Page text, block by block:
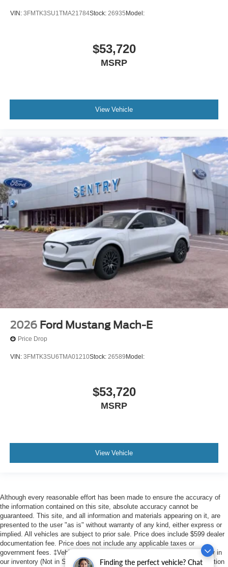
Finding the perfect vehicle? Chat
VIN: 3FMTK3SU1TMA21784Stock: 26935 Model:
$53,720
MSRP
View Vehicle
2026 Ford Mustang Mach-E
Price Drop
VIN: 3FMTK3SU6TMA01210Stock: 26589 Model:
$53,720
MSRP
View Vehicle
Although every reasonable effort has been made to ensure the accuracy of
the information contained on this site, absolute accuracy cannot be
guaranteed. This site, and all information and materials appearing on it, are
presented to the user "as is" without warranty of any kind, either express or
implied. All vehicles are subject to prior sale. Price does include $599 dealer
documentation fee. Price does not include any applicable taxes or
government fees. ‡Vehicles shown at different locations are not currently in
our inventory (Not in Stock) but can be made available to you at our location